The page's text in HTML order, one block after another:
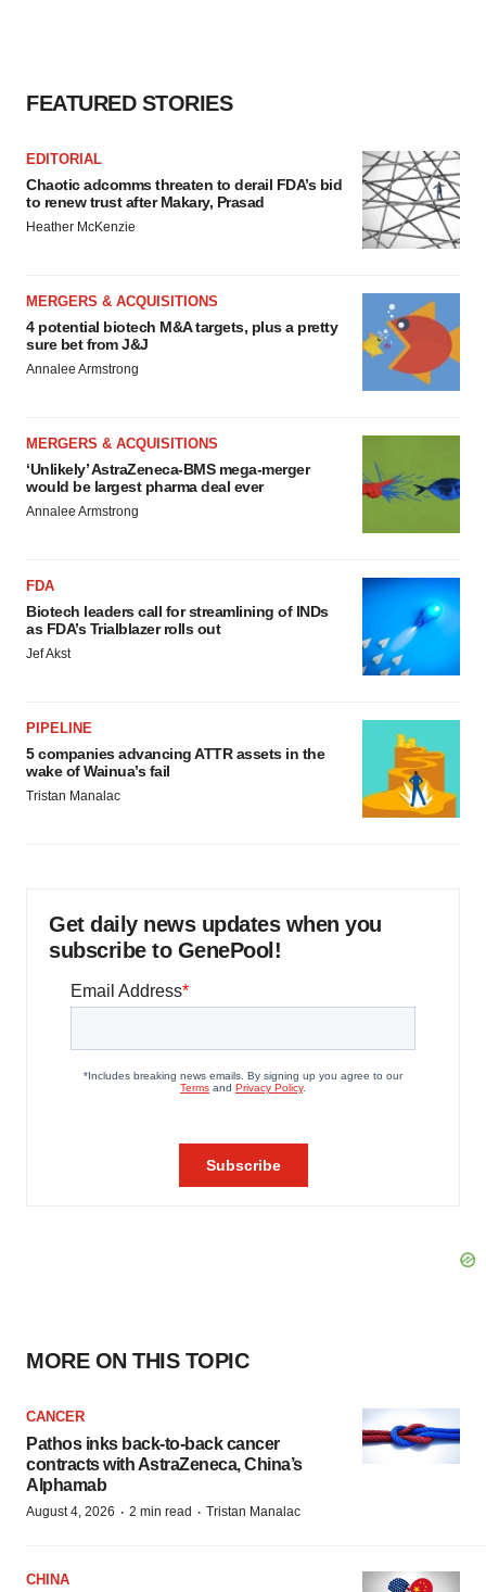
FEATURED STORIES
EDITORIAL
Chaotic adcomms threaten to derail FDA’s bid
to renew trust after Makary, Prasad
Heather McKenzie
MERGERS & ACQUISITIONS
4 potential biotech M&A targets, plus a pretty
sure bet from J&J
Annalee Armstrong
MERGERS & ACQUISITIONS
‘Unlikely’ AstraZeneca-BMS mega-merger
would be largest pharma deal ever
Annalee Armstrong
FDA
Biotech leaders call for streamlining of INDs
as FDA’s Trialblazer rolls out
Jef Akst
PIPELINE
5 companies advancing ATTR assets in the
wake of Wainua’s fail
Tristan Manalac
Get daily news updates when you
subscribe to GenePool!
MORE ON THIS TOPIC
CANCER
Pathos inks back-to-back cancer
contracts with AstraZeneca, China’s
Alphamab
August 4, 2026 · 2 min read · Tristan Manalac
CHINA